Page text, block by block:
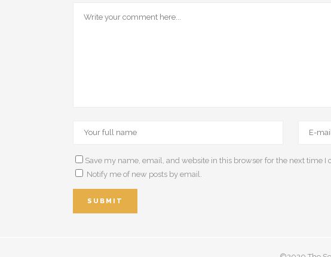
Save my name, email, and website in this browser for the next time I
Notify me of new posts by email.